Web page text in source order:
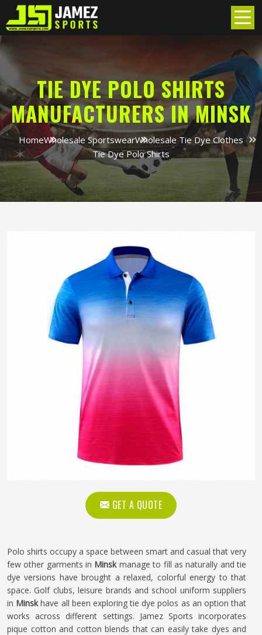
TIE DYE POLO SHIRTS
MANUFACTURERS IN MINSK
HomeWholesale SportswearWholesale Tie Dye Clothes
Tie Dye Polo Shirts
GET A QUOTE
Polo shirts occupy a space between smart and casual that very
few other garments in Minskmanage to fill as naturally and tie
dye versions have brought a relaxed, colorful energy to that
space. Golf clubs, leisure brands and school uniform suppliers
in Minskhave all been exploring tie dye polos as an option that
works across different settings. Jamez Sports incorporates
pique cotton and cotton blends that can easily take dyes and